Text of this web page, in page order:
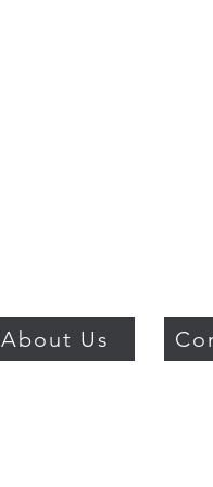
About Us